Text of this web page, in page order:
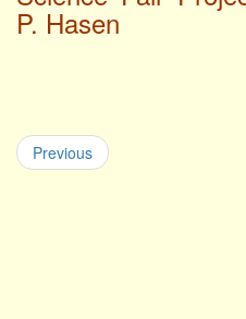
P. Hasen
Previous